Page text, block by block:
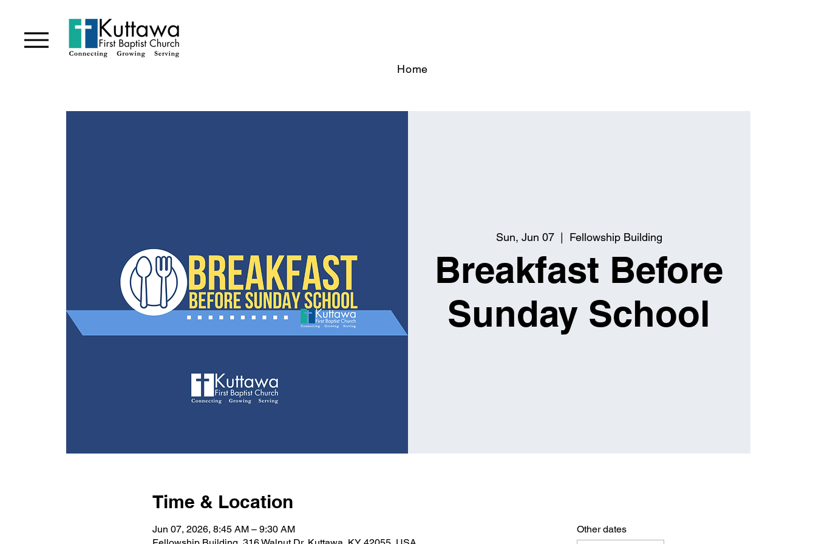
Home
Sun, Jun 07
  |
Fellowship Building
Breakfast Before
Sunday School
Time & Location
Jun 07, 2026, 8:45 AM – 9:30 AM
Other dates